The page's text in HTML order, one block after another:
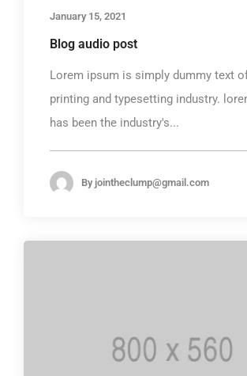
January 15, 2021
Blog audio post
Lorem ipsum is simply dummy text
printing and typesetting industry.
has been the industry's...
By jointheclump@gmail.com